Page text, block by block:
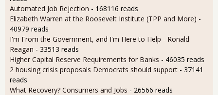
Automated Job Rejection - 168116 reads
Elizabeth Warren at the Roosevelt Institute (TPP and More) -
40979 reads
I'm From the Government, and I'm Here to Help - Ronald
Reagan - 33513 reads
Higher Capital Reserve Requirements for Banks - 46035 reads
2 housing crisis proposals Democrats should support - 37141
reads
What Recovery? Consumers and Jobs - 26566 reads